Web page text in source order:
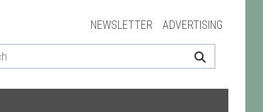
NEWSLETTER ADVERTISING